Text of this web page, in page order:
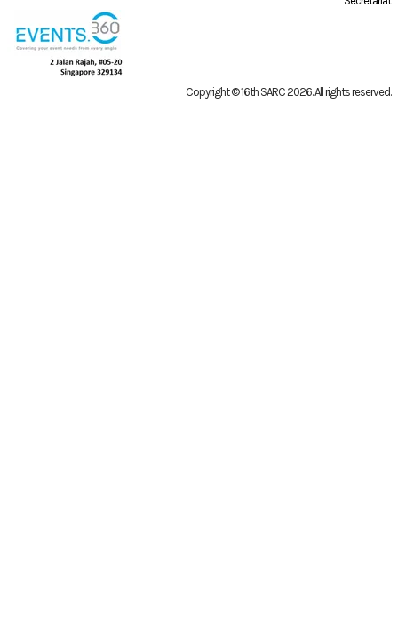
Copyright © 16th SARC 2026. All rights reserved.